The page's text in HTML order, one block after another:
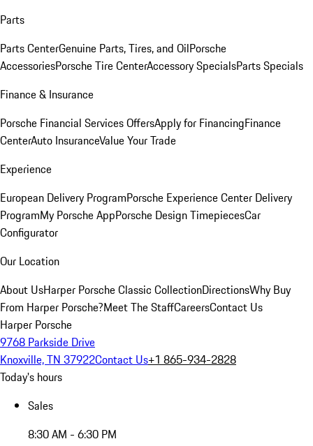
Parts
Parts CenterGenuine Parts, Tires, and OilPorsche
AccessoriesPorsche Tire CenterAccessory SpecialsParts Specials
Finance & Insurance
Porsche Financial Services OffersApply for FinancingFinance
CenterAuto InsuranceValue Your Trade
Experience
European Delivery ProgramPorsche Experience Center Delivery
ProgramMy Porsche AppPorsche Design TimepiecesCar
Configurator
Our Location
About UsHarper Porsche Classic CollectionDirectionsWhy Buy
From Harper Porsche?Meet The StaffCareersContact Us
Harper Porsche
9768 Parkside Drive
Knoxville, TN 37922Contact Us+1 865-934-2828
Today's hours
Sales
8:30 AM - 6:30 PM